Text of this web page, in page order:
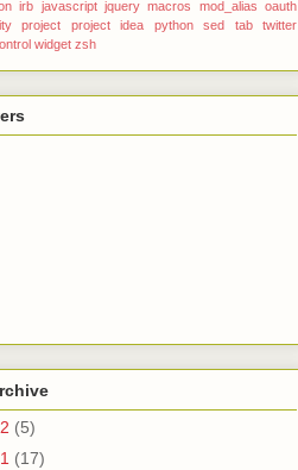
irb javascript jquery macros mod_alias oauth
project project idea python sed tab
twitter
widget zsh
(5)
(17)